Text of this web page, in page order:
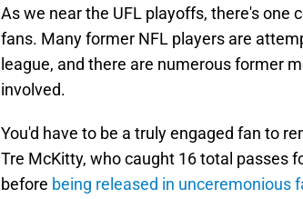
As we near the UFL playoffs, there's one
fans. Many former NFL players are
league, and there are numerous former
involved.
You'd have to be a truly engaged fan to
Tre McKitty, who caught 16 total passes
before being released in unceremonious